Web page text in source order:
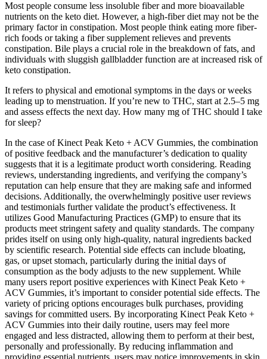
Most people consume less insoluble fiber and more bioavailable
nutrients on the keto diet. However, a high-fiber diet may not be the
primary factor in constipation. Most people think eating more fiber-
rich foods or taking a fiber supplement relieves and prevents
constipation. Bile plays a crucial role in the breakdown of fats, and
individuals with sluggish gallbladder function are at increased risk of
keto constipation.
It refers to physical and emotional symptoms in the days or weeks
leading up to menstruation. If you’re new to THC, start at 2.5–5 mg
and assess effects the next day. How many mg of THC should I take
for sleep?
In the case of Kinect Peak Keto + ACV Gummies, the combination
of positive feedback and the manufacturer’s dedication to quality
suggests that it is a legitimate product worth considering. Reading
reviews, understanding ingredients, and verifying the company’s
reputation can help ensure that they are making safe and informed
decisions. Additionally, the overwhelmingly positive user reviews
and testimonials further validate the product’s effectiveness. It
utilizes Good Manufacturing Practices (GMP) to ensure that its
products meet stringent safety and quality standards. The company
prides itself on using only high-quality, natural ingredients backed
by scientific research. Potential side effects can include bloating,
gas, or upset stomach, particularly during the initial days of
consumption as the body adjusts to the new supplement. While
many users report positive experiences with Kinect Peak Keto +
ACV Gummies, it’s important to consider potential side effects. The
variety of pricing options encourages bulk purchases, providing
savings for committed users. By incorporating Kinect Peak Keto +
ACV Gummies into their daily routine, users may feel more
engaged and less distracted, allowing them to perform at their best,
personally and professionally. By reducing inflammation and